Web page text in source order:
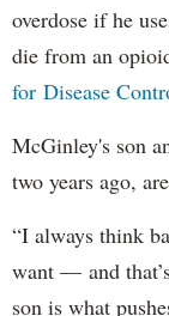
overdose if he
die from an
for Disease
McGinley's son
two years ago,
“I always think
want — and
son is what